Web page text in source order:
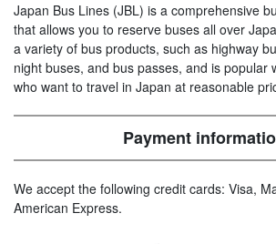
Japan Bus Lines (JBL) is a comprehensive
that allows you to reserve buses all over
a variety of bus products, such as highway
night buses, and bus passes, and is popular
who want to travel in Japan at reasonable
Payment
We accept the following credit cards: Visa,
American Express.